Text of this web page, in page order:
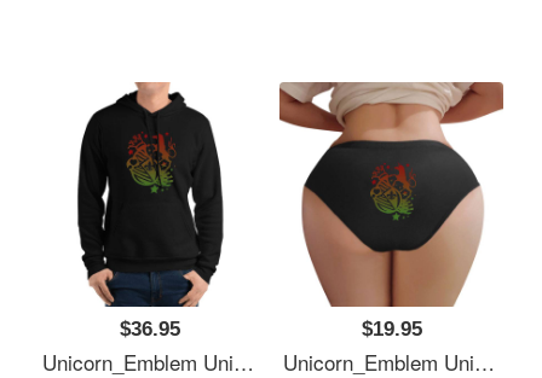
$36.95
Unicorn_Emblem Unisex T-Shirts
$19.95
Unicorn_Emblem Unisex T-Shirts